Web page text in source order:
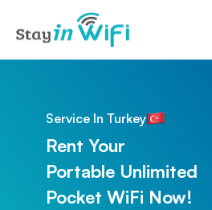
Service In Turkey
Rent Your
Portable Unlimited
Pocket WiFi Now!